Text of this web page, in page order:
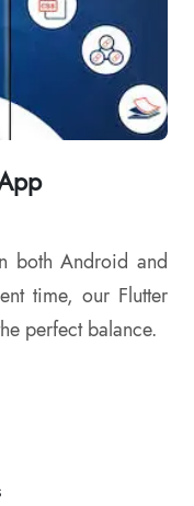
both Android and
time, our Flutter
perfect balance.